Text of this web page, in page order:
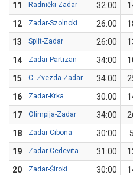
11
Radnički-Zadar 32:00
12
Zadar-Szolnoki 26:00
13
Split-Zadar 26:00
14
Zadar-Partizan 34:00
15
C. Zvezda-Zadar 34:00
16
Zadar-Krka 30:00
17
Olimpija-Zadar 34:00
18
Zadar-Cibona 30:00 5
19
Zadar-Cedevita 31:00
20
Zadar-Široki 30:00